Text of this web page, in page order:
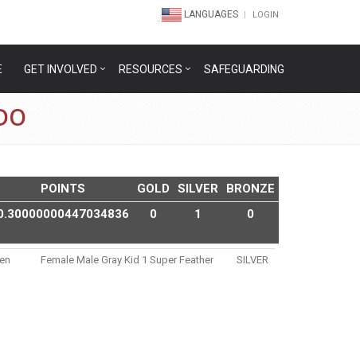
LANGUAGES LOGIN
GET INVOLVED RESOURCES SAFEGUARDING
POINTS GOLD SILVER
BRONZE
0 1 0
Female Male Gray Kid 1 Super Feather SILVER